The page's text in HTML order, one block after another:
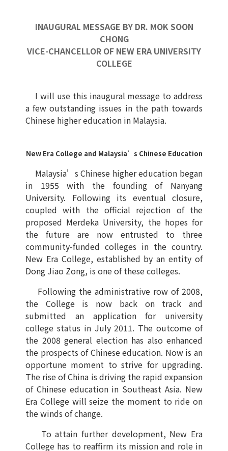
INAUGURAL MESSAGE BY DR. MOK SOON
CHONG
VICE-CHANCELLOR OF NEW ERA UNIVERSITY
COLLEGE
I will use this inaugural message to address
a few outstanding issues in the path towards
Chinese higher education in Malaysia.
New Era College and Malaysia’s Chinese Education
Malaysia’s Chinese higher education began
in 1955 with the founding of Nanyang
University. Following its eventual closure,
coupled with the official rejection of the
proposed Merdeka University, the hopes for
the future are now entrusted to three
community-funded colleges in the country.
New Era College, established by an entity of
Dong Jiao Zong, is one of these colleges.
Following the administrative row of 2008,
the College is now back on track and
submitted an application for university
college status in July 2011. The outcome of
the 2008 general election has also enhanced
the prospects of Chinese education. Now is an
opportune moment to strive for upgrading.
The rise of China is driving the rapid expansion
of Chinese education in Southeast Asia. New
Era College will seize the moment to ride on
the winds of change.
To attain further development, New Era
College has to reaffirm its mission and role in